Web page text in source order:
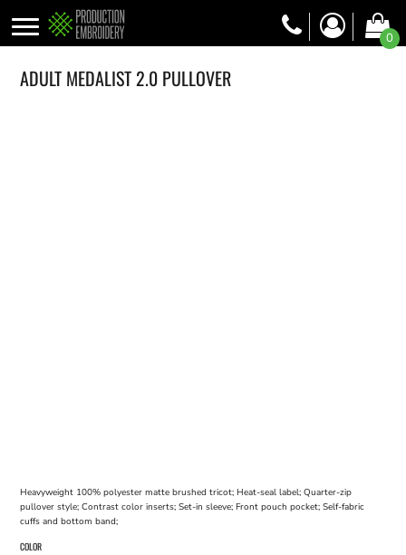
0
ADULT MEDALIST 2.0 PULLOVER
Heavyweight 100% polyester matte brushed tricot; Heat-seal label; Quarter-zip
pullover style; Contrast color inserts; Set-in sleeve; Front pouch pocket; Self-fabric
cuffs and bottom band;
COLOR